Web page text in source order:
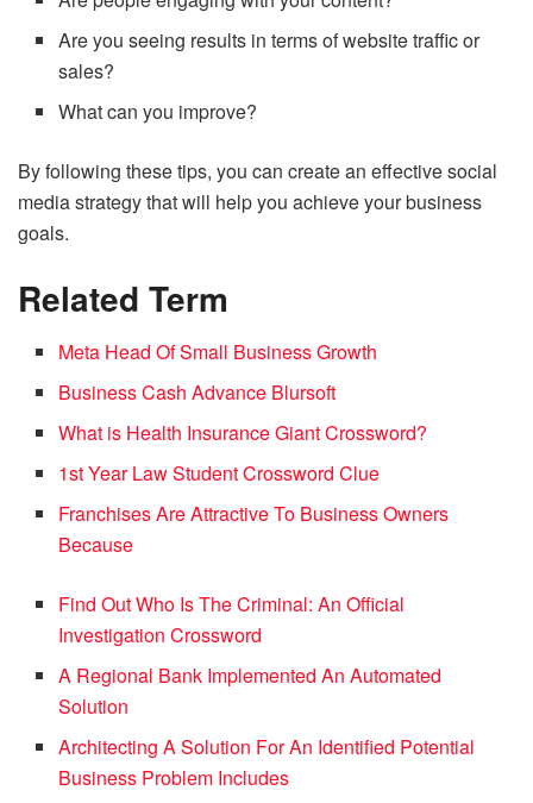
Are you seeing results in terms of website traffic or
sales?
What can you improve?
By following these tips, you can create an effective social
media strategy that will help you achieve your business
goals.
Related Term
Meta Head Of Small Business Growth
Business Cash Advance Blursoft
What is Health Insurance Giant Crossword?
1st Year Law Student Crossword Clue
Franchises Are Attractive To Business Owners
Because
Find Out Who Is The Criminal: An Official
Investigation Crossword
A Regional Bank Implemented An Automated
Solution
Architecting A Solution For An Identified Potential
Business Problem Includes